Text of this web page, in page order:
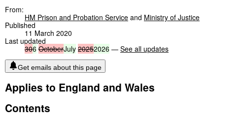
From:
HM Prison and Probation Service and Ministry of Justice
Published
11 March 2020
Last updated
306 OctoberJuly 20252026 — See all updates
Get emails about this page
Applies to England and Wales
Contents